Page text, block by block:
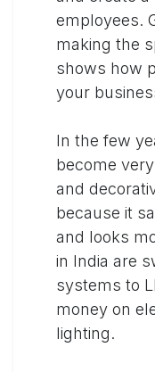
employees.
making the
shows how
your
In the few
become
and
because it
and looks
in India are
systems to
money on
lighting.